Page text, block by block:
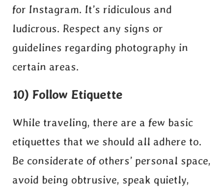
for Instagram. It’s ridiculous and
ludicrous. Respect any signs or
guidelines regarding photography in
certain areas.
10) Follow Etiquette
While traveling, there are a few basic
etiquettes that we should all adhere to.
Be considerate of others’ personal space,
avoid being obtrusive, speak quietly,